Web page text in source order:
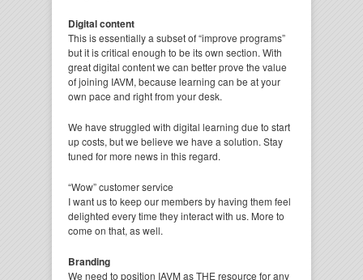
Digital content
This is essentially a subset of “improve programs”
but it is critical enough to be its own section. With
great digital content we can better prove the value
of joining IAVM, because learning can be at your
own pace and right from your desk.
We have struggled with digital learning due to start
up costs, but we believe we have a solution. Stay
tuned for more news in this regard.
“Wow” customer service
I want us to keep our members by having them feel
delighted every time they interact with us. More to
come on that, as well.
Branding
We need to position IAVM as THE resource for any